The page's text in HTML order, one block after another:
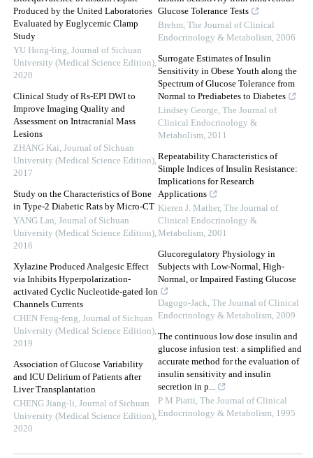
Produced by the United Laboratories
Evaluated by Euglycemic Clamp
Study
YU Hong-ling, Journal of Sichuan
University (Medical Science Edition),
2020
Clinical Study of Rs-EPI DWI to
Improve Imaging Quality and
Assessment on Intracranial Mass
Lesions
ZHANG Kai, Journal of Sichuan
University (Medical Science Edition),
2017
Study on the Characteristics of Bone
in Type-2 Diabetic Rats by Micro-CT
YANG Lan, Journal of Sichuan
University (Medical Science Edition),
2016
Xylazine Produced Analgesic Effect
via Inhibits Hyperpolarization-
activated Cyclic Nucleotide-gated Ion
Channels Currents
CHEN Feng-feng, Journal of Sichuan
University (Medical Science Edition),
2019
Association of Glucose Variability
and ICU Delirium of Patients after
Liver Transplantation
CHENG Jiang-li, Journal of Sichuan
University (Medical Science Edition),
2020
Glucose Tolerance Tests
Brehm, The Journal of Clinical
Endocrinology & Metabolism, 2006
Surrogate Estimates of Insulin
Sensitivity in Obese Youth along the
Spectrum of Glucose Tolerance from
Normal to Prediabetes to Diabetes
Lindsey George, The Journal of
Clinical Endocrinology &
Metabolism, 2011
Repeatability Characteristics of
Simple Indices of Insulin Resistance:
Implications for Research
Applications
Kieren J. Mather, The Journal of
Clinical Endocrinology &
Metabolism, 2001
Glucoregulatory Physiology in
Subjects with Low-Normal, High-
Normal, or Impaired Fasting Glucose
Dagogo-Jack, The Journal of Clinical
Endocrinology & Metabolism, 2009
The continuous low dose insulin and
glucose infusion test: a simplified and
accurate method for the evaluation of
insulin sensitivity and insulin
secretion in p...
P M Piatti, The Journal of Clinical
Endocrinology & Metabolism, 1995